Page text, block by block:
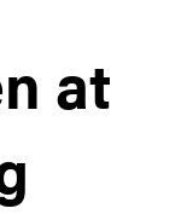
at